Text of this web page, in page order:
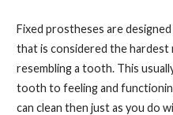
Fixed prostheses are
that is considered the
resembling a tooth. This
tooth to feeling and
can clean then just as you do